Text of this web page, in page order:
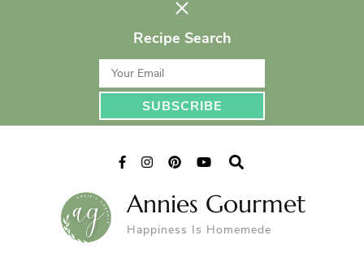
Recipe Search
Annies Gourmet
Happiness Is Homemede